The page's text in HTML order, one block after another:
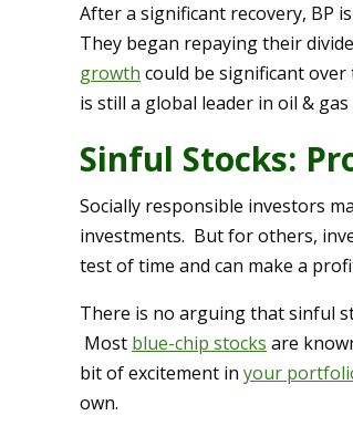
After a significant recovery, BP
They began repaying their
growth could be significant
is still a global leader in oil &
Sinful Stocks:
Socially responsible investors
investments. But for others,
test of time and can make a
There is no arguing that sinful
Most blue-chip stocks are
bit of excitement in your
own.